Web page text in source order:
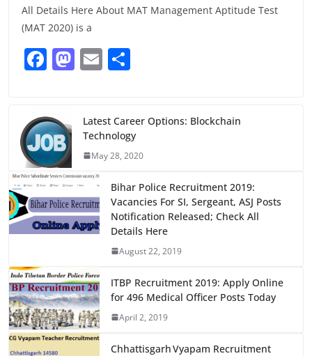
All Details Here About MAT Management Aptitude Test
(MAT 2020) is a
F
e
b
o
o
k
M
o
d
o
n
E
l e
Latest Career Options: Blockchain
Technology
May 28, 2020
Bihar Police Recruitment 2019:
Vacancies For SI, Sergeant, ASJ Posts
Notification Released; Check All
Details Here
August 22, 2019
ITBP Recruitment 2019: Apply Online
for 496 Medical Officer Posts Today
April 2, 2019
Chhattisgarh Vyapam Recruitment